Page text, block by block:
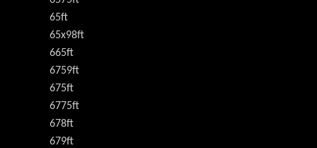
65ft
65x98ft
665ft
6759ft
675ft
6775ft
678ft
679ft